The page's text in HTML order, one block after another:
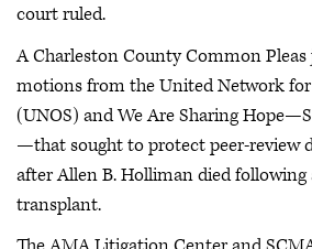
court ruled.
A Charleston County Common Pleas
motions from the United Network for
(UNOS) and We Are Sharing
—that sought to protect peer-review
after Allen B. Holliman died following
transplant.